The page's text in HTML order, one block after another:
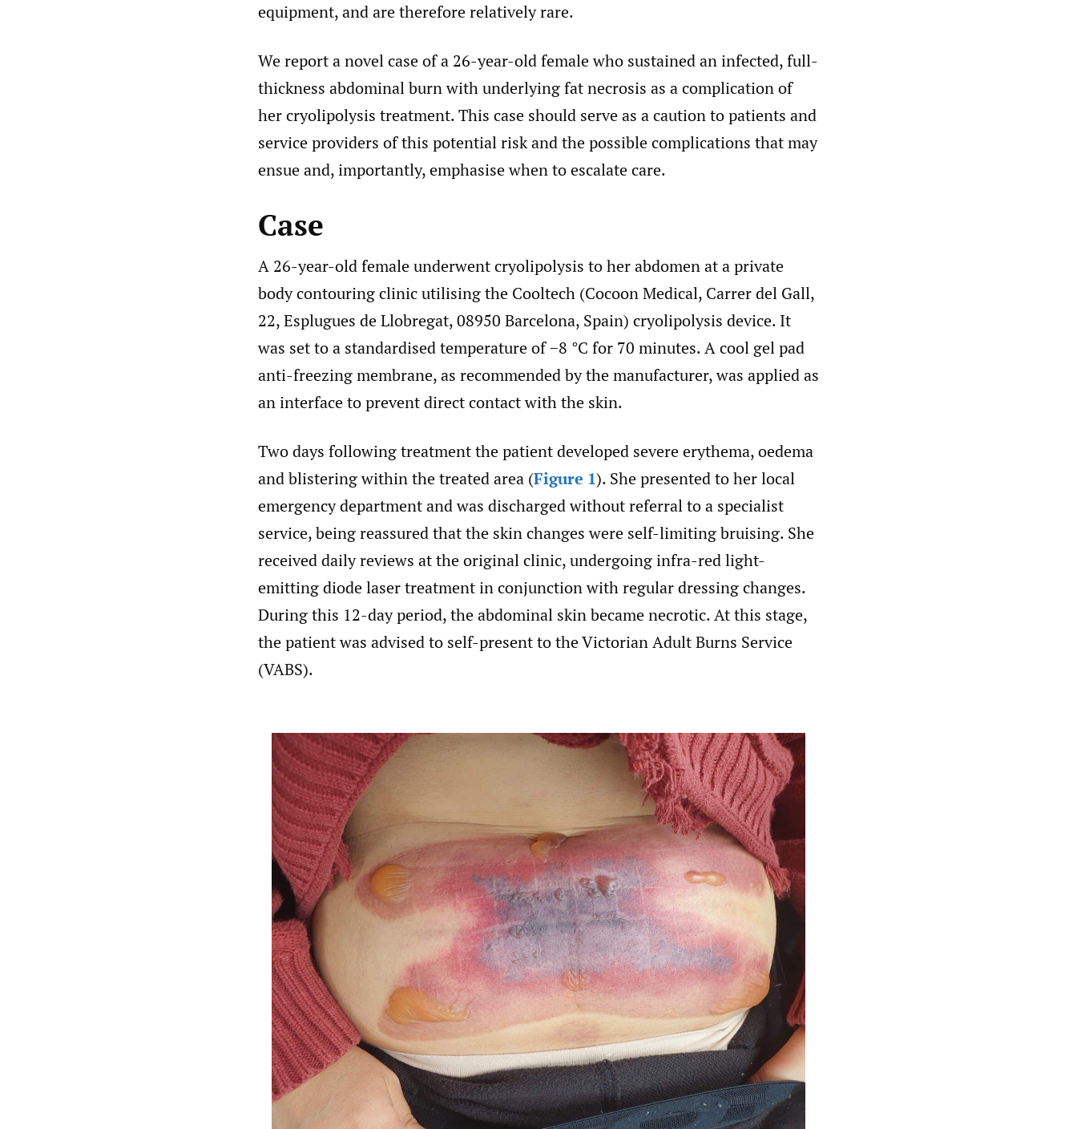
equipment, and are therefore relatively rare.
We report a novel case of a 26-year-old female who sustained an infected, full-
thickness abdominal burn with underlying fat necrosis as a complication of
her cryolipolysis treatment. This case should serve as a caution to patients and
service providers of this potential risk and the possible complications that may
ensue and, importantly, emphasise when to escalate care.
Case
A 26-year-old female underwent cryolipolysis to her abdomen at a private
body contouring clinic utilising the Cooltech (Cocoon Medical, Carrer del Gall,
22, Esplugues de Llobregat, 08950 Barcelona, Spain) cryolipolysis device. It
was set to a standardised temperature of −8 °C for 70 minutes. A cool gel pad
anti-freezing membrane, as recommended by the manufacturer, was applied as
an interface to prevent direct contact with the skin.
Two days following treatment the patient developed severe erythema, oedema
and blistering within the treated area (Figure 1). She presented to her local
emergency department and was discharged without referral to a specialist
service, being reassured that the skin changes were self-limiting bruising. She
received daily reviews at the original clinic, undergoing infra-red light-
emitting diode laser treatment in conjunction with regular dressing changes.
During this 12-day period, the abdominal skin became necrotic. At this stage,
the patient was advised to self-present to the Victorian Adult Burns Service
(VABS).